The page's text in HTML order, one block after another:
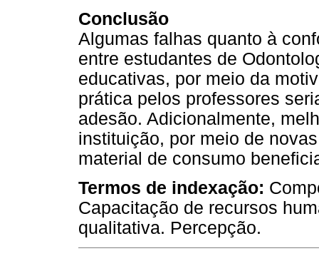
Conclusão
Algumas falhas quanto à
entre estudantes de
educativas, por meio da
prática pelos professores
adesão. Adicionalmente,
instituição, por meio de
material de consumo
Termos de indexação:
Capacitação de recursos
qualitativa. Percepção.